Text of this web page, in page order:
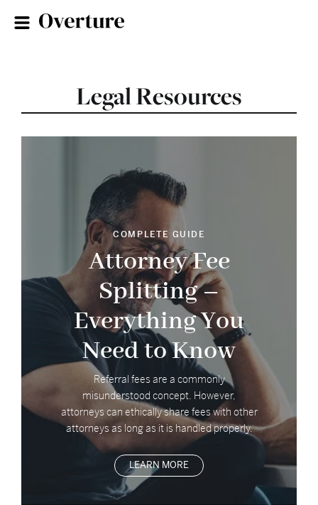
Legal Resources
COMPLETE GUIDE
Attorney Fee
Splitting –
Everything You
Need to Know
Referral fees are a commonly
misunderstood concept. However,
attorneys can ethically share fees with other
attorneys as long as it is handled properly.
LEARN MORE